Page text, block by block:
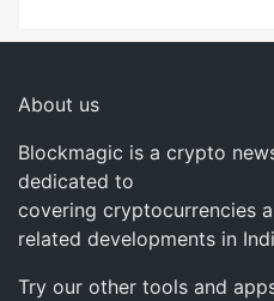
About us
Blockmagic is a crypto
dedicated to
covering cryptocurrencies
related developments in
Try our other tools and